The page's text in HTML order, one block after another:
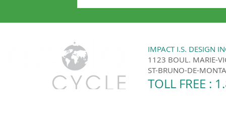
IMPACT I.S. DESIGN
1123 BOUL. MARIE-
ST-BRUNO-DE-
TOLL FREE :